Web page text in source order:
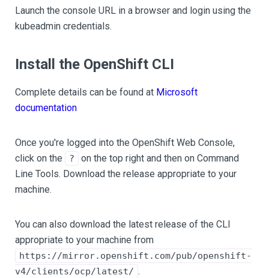
Launch the console URL in a browser and login using the
kubeadmin credentials.
Install the OpenShift CLI
Complete details can be found at Microsoft
documentation
Once you're logged into the OpenShift Web Console,
click on the
?
on the top right and then on Command
Line Tools. Download the release appropriate to your
machine.
You can also download the latest release of the CLI
appropriate to your machine from
https://mirror.openshift.com/pub/openshift-
v4/clients/ocp/latest/ .